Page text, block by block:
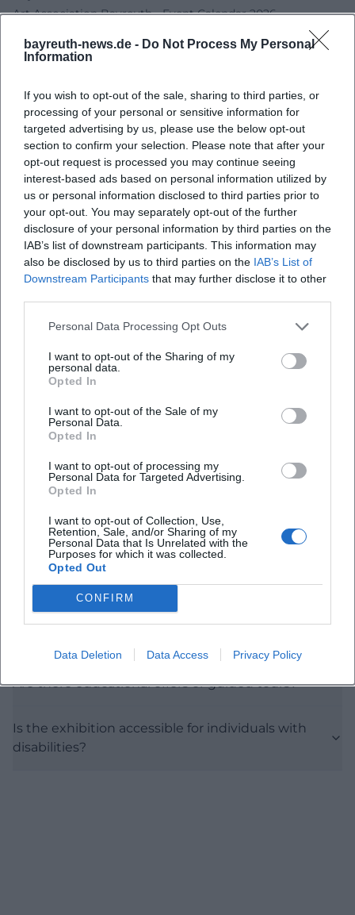
bayreuth-news.de - Do Not Process My Personal
Information
If you wish to opt-out of the sale, sharing to third parties, or
processing of your personal or sensitive information for
targeted advertising by us, please use the below opt-out
section to confirm your selection. Please note that after your
opt-out request is processed you may continue seeing
interest-based ads based on personal information utilized by
us or personal information disclosed to third parties prior to
your opt-out. You may separately opt-out of the further
disclosure of your personal information by third parties on the
IAB’s list of downstream participants. This information may
also be disclosed by us to third parties on the IAB’s List of
Downstream Participants that may further disclose it to other
Personal Data Processing Opt Outs
I want to opt-out of the Sharing of my
personal data.
Opted In
I want to opt-out of the Sale of my
Personal Data.
Opted In
I want to opt-out of processing my
Personal Data for Targeted Advertising.
Opted In
I want to opt-out of Collection, Use,
Retention, Sale, and/or Sharing of my
Personal Data that Is Unrelated with the
Purposes for which it was collected.
Opted Out
CONFIRM
Data Deletion Data Access Privacy Policy
Art Association Bayreuth - Event Calendar 2026
Bayreuth Art Museum - Museum Educational Concept
Map unavailable
Open in Google Maps
Frequently Asked Questions
When does the exhibition take place?
Is admission free?
Where exactly can the exhibition be seen?
Are there educational offers or guided tours?
Is the exhibition accessible for individuals with
disabilities?